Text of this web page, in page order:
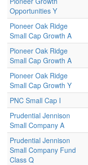
Opportunities Y
Pioneer Oak Ridge
Small Cap Growth A
Pioneer Oak Ridge
Small Cap Growth A
Pioneer Oak Ridge
Small Cap Growth Y
PNC Small Cap I
Prudential Jennison
Small Company A
Prudential Jennison
Small Company Fund
Class Q